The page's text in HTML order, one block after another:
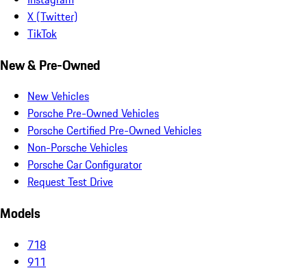
X (Twitter)
TikTok
New & Pre-Owned
New Vehicles
Porsche Pre-Owned Vehicles
Porsche Certified Pre-Owned Vehicles
Non-Porsche Vehicles
Porsche Car Configurator
Request Test Drive
Models
718
911